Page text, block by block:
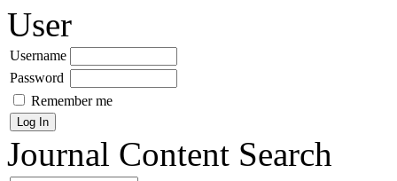
User
Username
Password
Remember me
Journal Content Search